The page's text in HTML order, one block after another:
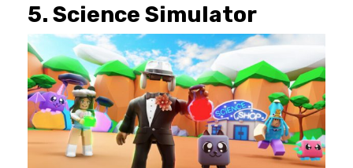
5. Science Simulator